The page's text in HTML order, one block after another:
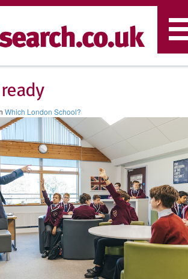
Which London School?